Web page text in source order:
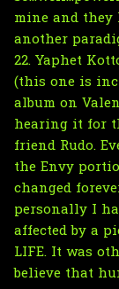
mine and they
another
22. Yaphet
(this one is
album on
hearing it for
friend Rudo.
the Envy
changed
personally I
affected by a
LIFE. It was
believe that